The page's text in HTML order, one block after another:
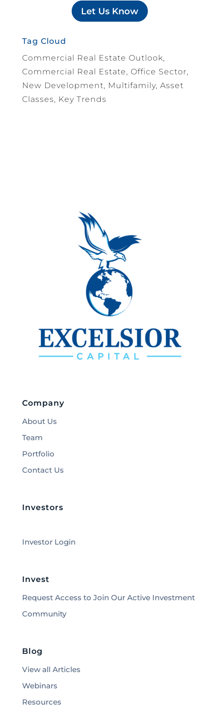
Let Us Know
Tag Cloud
Commercial Real Estate Outlook,
Commercial Real Estate, Office Sector,
New Development, Multifamily, Asset
Classes, Key Trends
Company
About Us
Team
Portfolio
Contact Us
Investors
Investor Login
Invest
Request Access to Join Our Active Investment
Community
Blog
View all Articles
Webinars
Resources